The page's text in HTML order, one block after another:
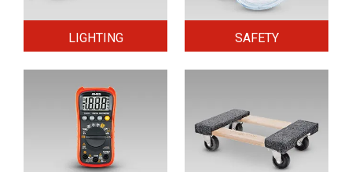
LIGHTING SAFETY